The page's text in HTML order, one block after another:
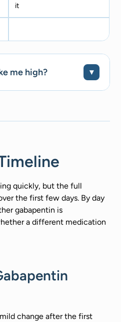
it
me high?
quickly, but the full
the first few days. By day
gabapentin is
a different medication
change after the first